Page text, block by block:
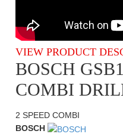
VIEW PRODUCT
BOSCH
COMBI
2 SPEED COMBI
BOSCH